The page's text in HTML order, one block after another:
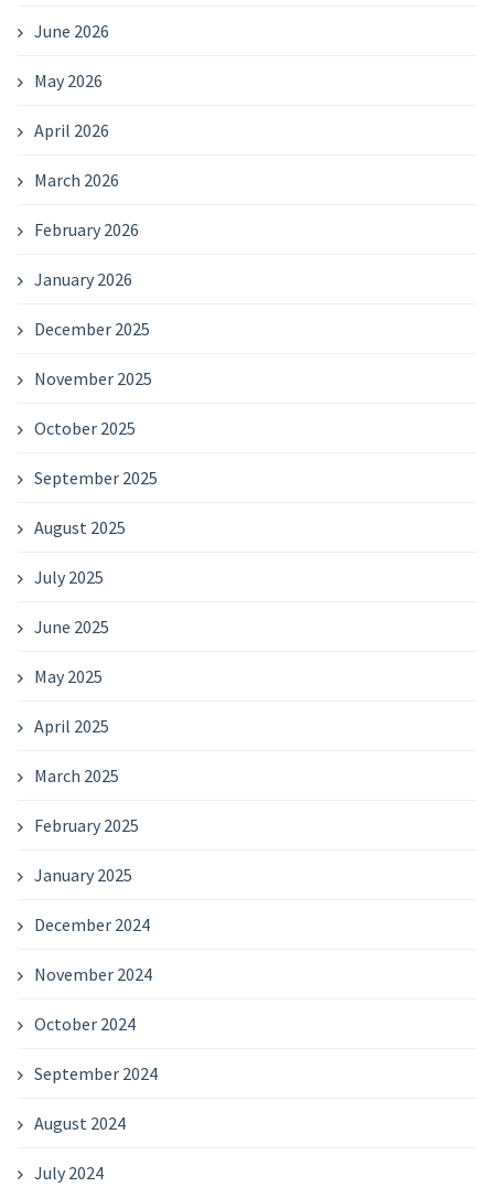
June 2026
May 2026
April 2026
March 2026
February 2026
January 2026
December 2025
November 2025
October 2025
September 2025
August 2025
July 2025
June 2025
May 2025
April 2025
March 2025
February 2025
January 2025
December 2024
November 2024
October 2024
September 2024
August 2024
July 2024